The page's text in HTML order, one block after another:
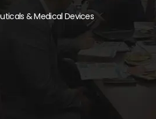
& Medical Devices